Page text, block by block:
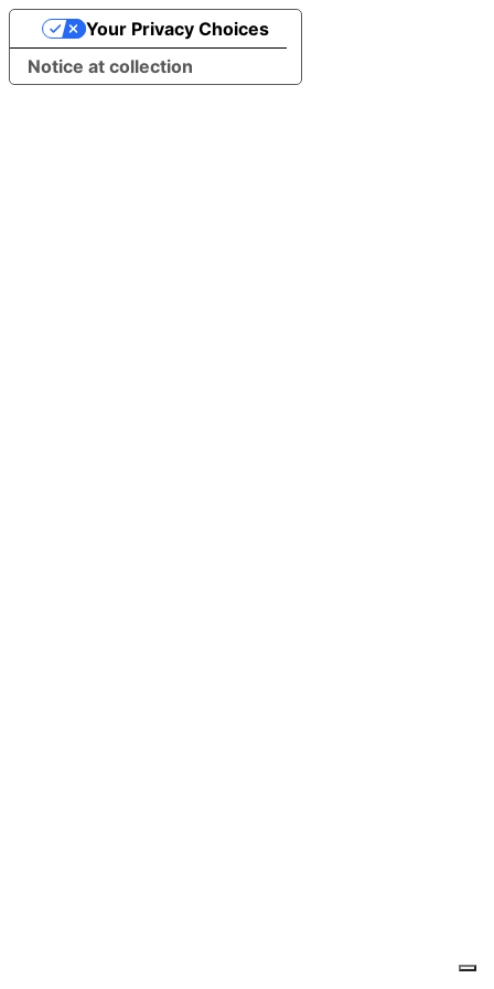
Notice at collection
Your Privacy Choices